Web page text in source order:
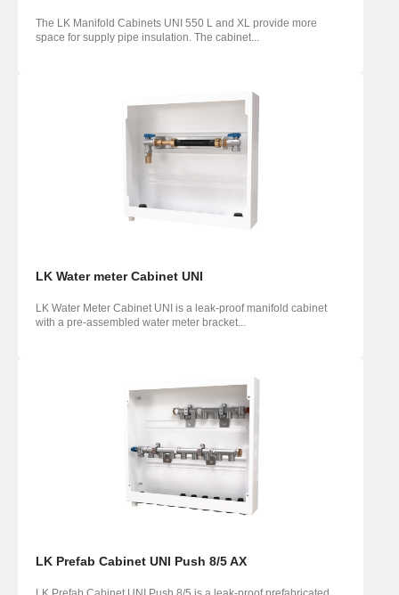
The LK Manifold Cabinets UNI 550 L and XL provide more
space for supply pipe insulation. The cabinet...
LK Water meter Cabinet UNI
LK Water Meter Cabinet UNI is a leak-proof manifold cabinet
with a pre-assembled water meter bracket...
LK Prefab Cabinet UNI Push 8/5 AX